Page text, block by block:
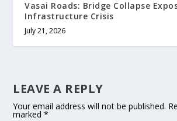
Vasai Roads: Bridge Collapse
Infrastructure Crisis
July 21, 2026
LEAVE A REPLY
Your email address will not be published.
marked*